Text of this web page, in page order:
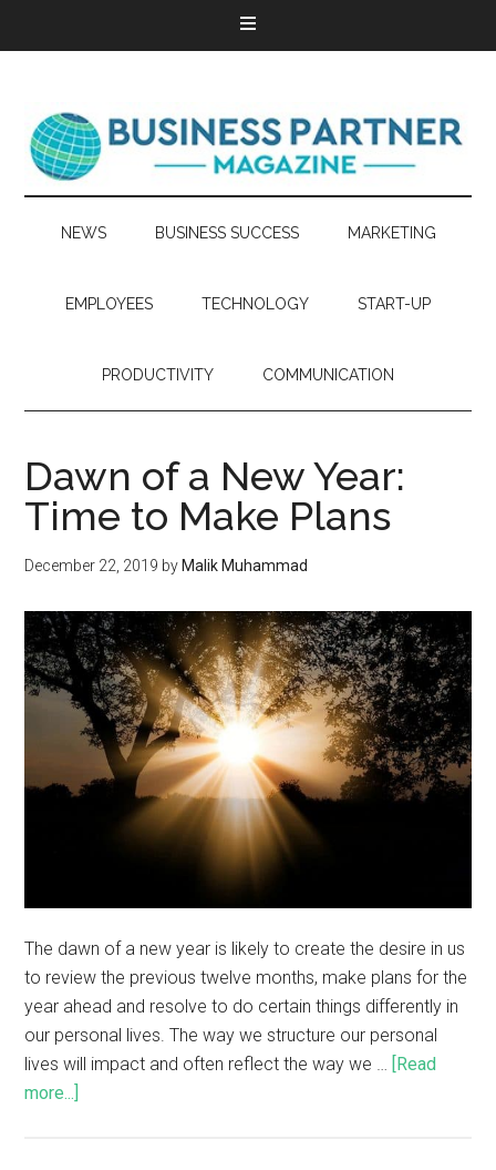
NEWS BUSINESS SUCCESS MARKETING
EMPLOYEES TECHNOLOGY START-UP
PRODUCTIVITY COMMUNICATION
Dawn of a New Year:
Time to Make Plans
December 22, 2019 by Malik Muhammad
The dawn of a new year is likely to create the desire in us
to review the previous twelve months, make plans for the
year ahead and resolve to do certain things differently in
our personal lives. The way we structure our personal
lives will impact and often reflect the way we …
[Read
more...]